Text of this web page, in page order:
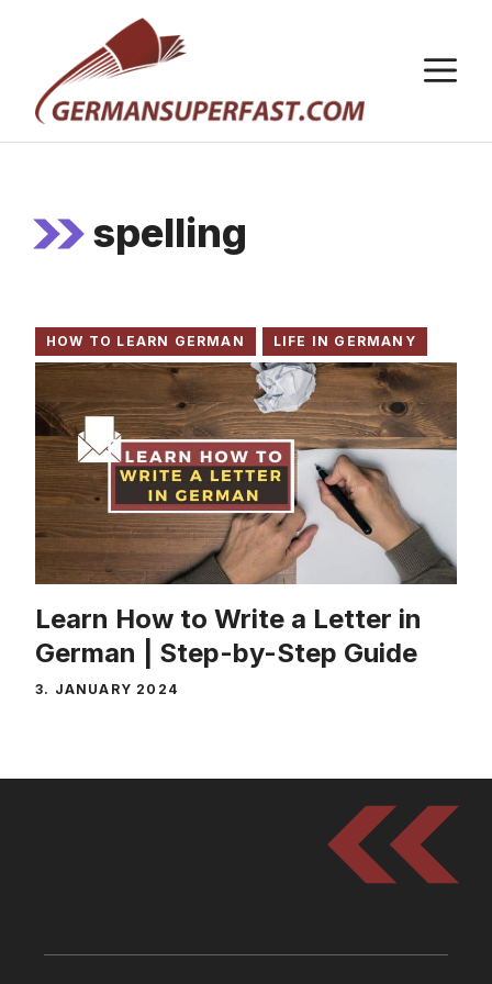
content
spelling
HOW TO LEARN GERMAN LIFE IN GERMANY
Learn How to Write a Letter in
German | Step-by-Step Guide
3. JANUARY 2024